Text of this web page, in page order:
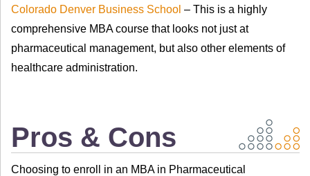
Colorado Denver Business School – This is a highly
comprehensive MBA course that looks not just at
pharmaceutical management, but also other elements of
healthcare administration.
Pros & Cons
Choosing to enroll in an MBA in Pharmaceutical